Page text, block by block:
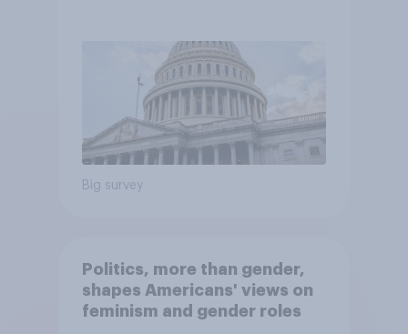
Big survey
Politics, more than gender,
shapes Americans' views on
feminism and gender roles